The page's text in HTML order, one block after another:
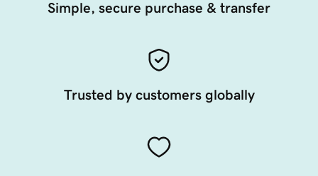
Simple, secure purchase & transfer
Trusted by customers globally